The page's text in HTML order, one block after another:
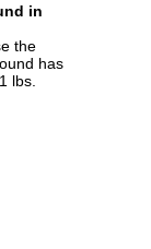
in
the
has
lbs.